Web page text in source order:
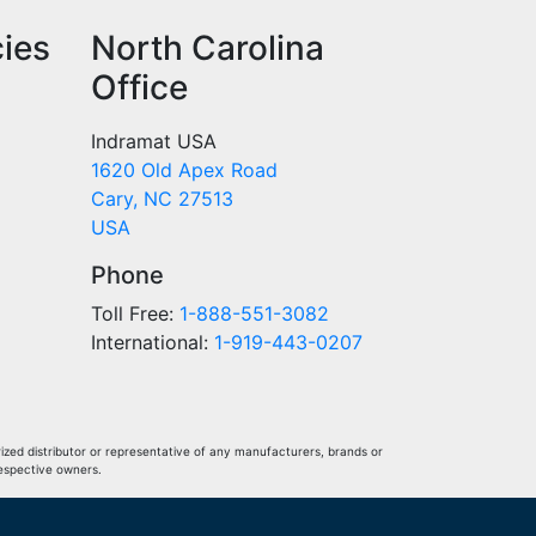
North Carolina
Office
Indramat USA
1620 Old Apex Road
Cary, NC 27513
USA
Phone
Toll Free: 1-888-551-3082
International: 1-919-443-0207
distributor or representative of any manufacturers, brands or
owners.